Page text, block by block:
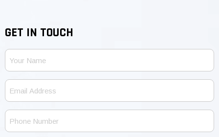
GET IN TOUCH
Your
Name
Email
Address
Phone
Number